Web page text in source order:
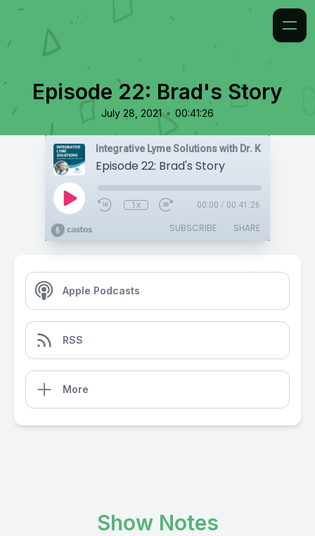
Episode 22: Brad's Story
July 28, 2021 • 00:41:26
Integrative Lyme Solutions with Dr. Karlfeldt
Episode 22: Brad's Story
1x 00:00 / 00:41:26
SUBSCRIBE SHARE
Apple Podcasts
RSS
More
Show Notes